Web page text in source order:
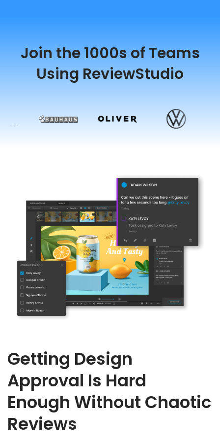
Join the 1000s of Teams
Using ReviewStudio
Getting Design
Approval Is Hard
Enough Without Chaotic
Reviews